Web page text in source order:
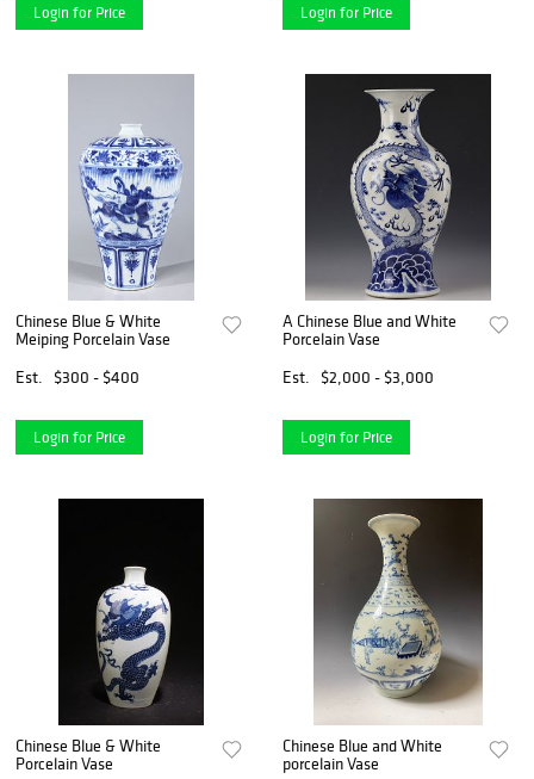
Login for Price Login for Price
Chinese Blue & White
Meiping Porcelain Vase
Est.
$300 - $400
Login for Price
A Chinese Blue and White
Porcelain Vase
Est.
$2,000 - $3,000
Login for Price
Chinese Blue & White
Porcelain Vase
Chinese Blue and White
porcelain Vase